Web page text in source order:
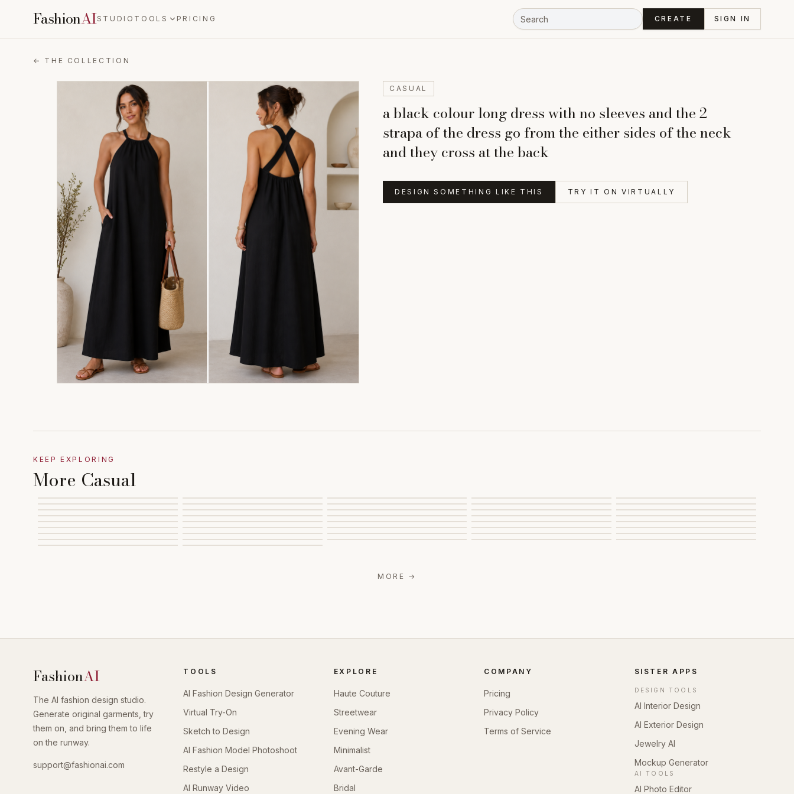
FashionAISTUDIO TOOLS PRICING CREATE SIGN IN
← THE COLLECTION
CASUAL
a black colour long dress with no sleeves and the 2
strapa of the dress go from the either sides of the neck
and they cross at the back
DESIGN SOMETHING LIKE THIS TRY IT ON VIRTUALLY
KEEP EXPLORING
More Casual
MORE →
FashionAI
The AI fashion design studio.
Generate original garments, try
them on, and bring them to life
on the runway.
support@fashionai.com
TOOLS
AI Fashion Design Generator
Virtual Try-On
Sketch to Design
AI Fashion Model Photoshoot
Restyle a Design
AI Runway Video
EXPLORE
Haute Couture
Streetwear
Evening Wear
Minimalist
Avant-Garde
Bridal
COMPANY
Pricing
Privacy Policy
Terms of Service
SISTER APPS
DESIGN TOOLS
AI Interior Design
AI Exterior Design
Jewelry AI
Mockup Generator
AI TOOLS
AI Photo Editor